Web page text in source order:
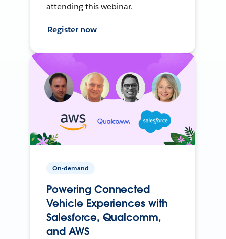
attending this webinar.
Register now
On-demand
Powering Connected
Vehicle Experiences with
Salesforce, Qualcomm,
and AWS